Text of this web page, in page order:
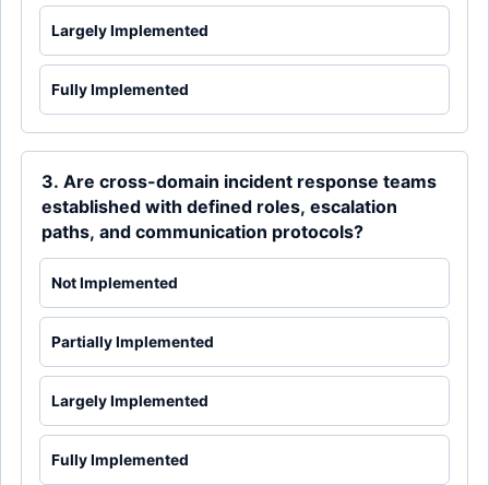
Largely Implemented
Fully Implemented
3. Are cross-domain incident response teams
established with defined roles, escalation
paths, and communication protocols?
Not Implemented
Partially Implemented
Largely Implemented
Fully Implemented